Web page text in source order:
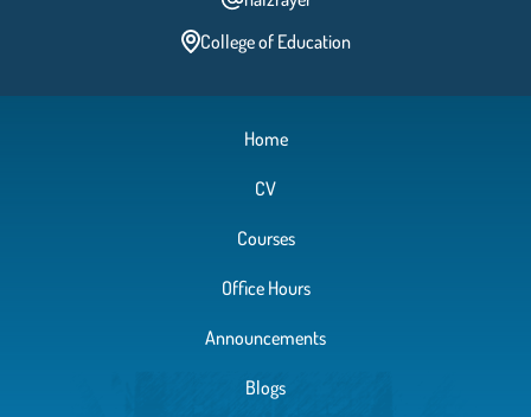
College of Education
Home
CV
Courses
Office Hours
Announcements
Blogs